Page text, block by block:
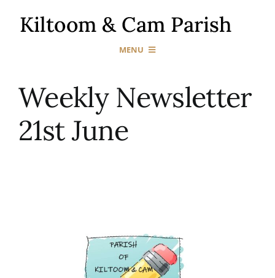
MENU
Gallery
Weekly Newsletter
21st June